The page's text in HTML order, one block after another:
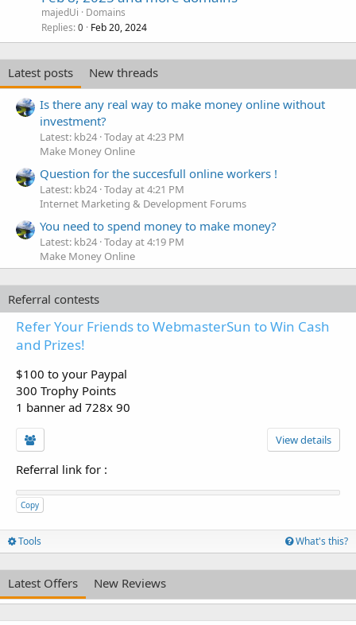
majedUi
Domains
Replies 0 Feb 20, 2024
Latest posts
New threads
Is there any real way to make money online without
investment?
Latest: kb24 Today at 4:23 PM
Make Money Online
Question for the succesfull online workers !
Latest: kb24 Today at 4:21 PM
Internet Marketing & Development Forums
You need to spend money to make money?
Latest: kb24 Today at 4:19 PM
Make Money Online
Referral contests
Refer Your Friends to WebmasterSun to Win Cash
and Prizes!
$100 to your Paypal
300 Trophy Points
1 banner ad 728x 90
View details
Referral link for :
Copy
Tools What's this?
Latest Offers New Reviews